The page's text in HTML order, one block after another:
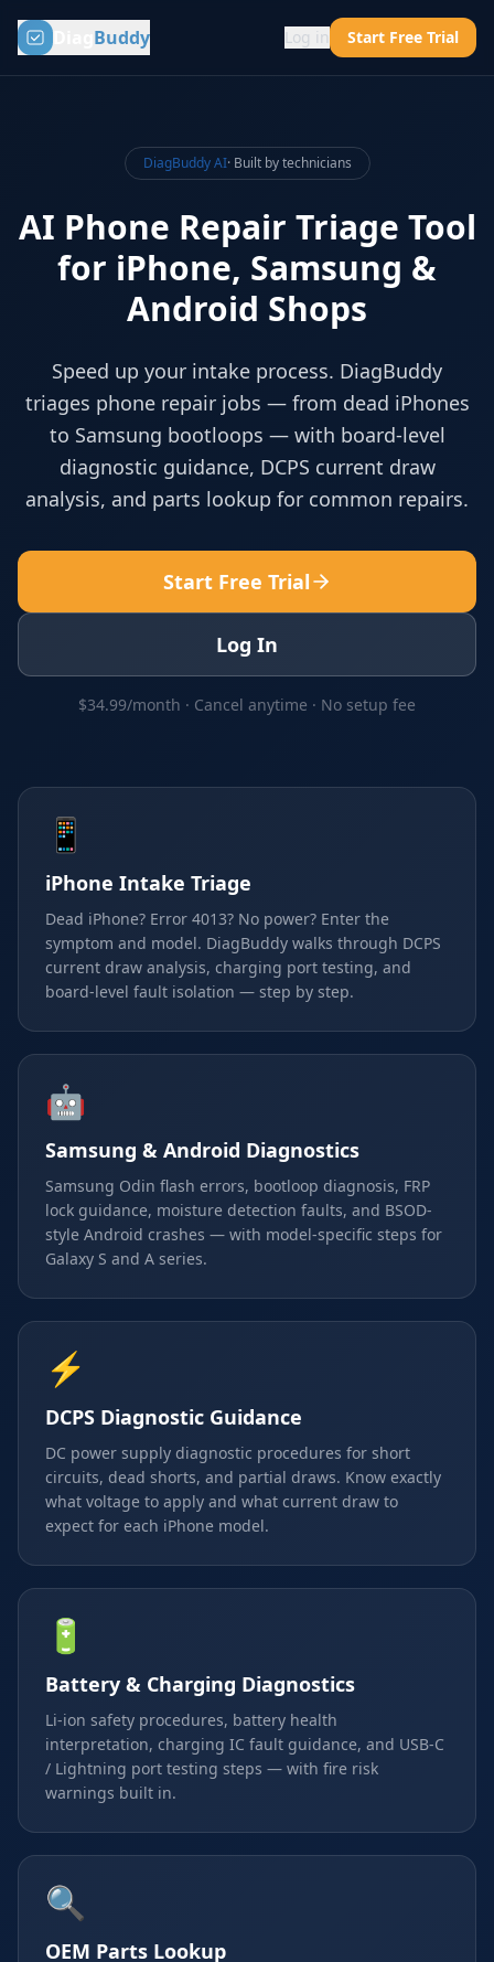
Buddy Log in Start Free Trial
DiagBuddy AI· Built by technicians
AI Phone Repair Triage Tool
for iPhone, Samsung &
Android Shops
Speed up your intake process. DiagBuddy
triages phone repair jobs — from dead iPhones
to Samsung bootloops — with board-level
diagnostic guidance, DCPS current draw
analysis, and parts lookup for common repairs.
Start Free Trial
Log In
$34.99/month · Cancel anytime · No setup fee
📱
iPhone Intake Triage
Dead iPhone? Error 4013? No power? Enter the
symptom and model. DiagBuddy walks through DCPS
current draw analysis, charging port testing, and
board-level fault isolation — step by step.
🤖
Samsung & Android Diagnostics
Samsung Odin flash errors, bootloop diagnosis, FRP
lock guidance, moisture detection faults, and BSOD-
style Android crashes — with model-specific steps for
Galaxy S and A series.
⚡
DCPS Diagnostic Guidance
DC power supply diagnostic procedures for short
circuits, dead shorts, and partial draws. Know exactly
what voltage to apply and what current draw to
expect for each iPhone model.
🔋
Battery & Charging Diagnostics
Li-ion safety procedures, battery health
interpretation, charging IC fault guidance, and USB-C
/ Lightning port testing steps — with fire risk
warnings built in.
🔍
OEM Parts Lookup